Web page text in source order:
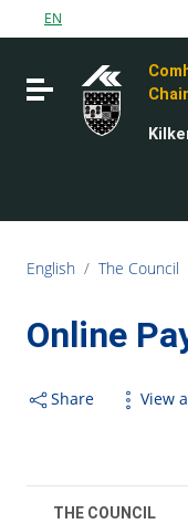
Go to content
Go to the footer
EN
Toggle navigation
English / The Council
Online
Share View
THE COUNCIL